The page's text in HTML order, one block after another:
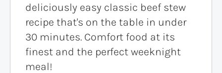
deliciously easy classic beef stew
recipe that's on the table in under
30 minutes. Comfort food at its
finest and the perfect weeknight
meal!